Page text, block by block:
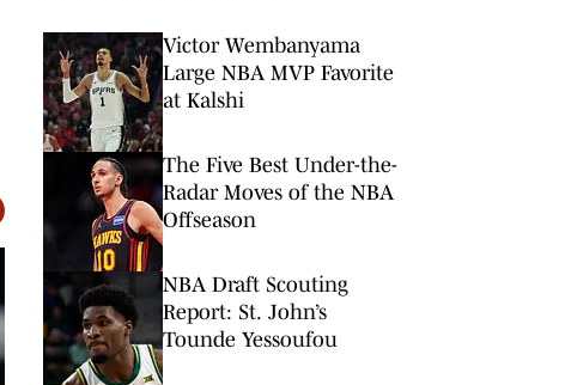
Victor Wembanyama
Large NBA MVP Favorite
at Kalshi
The Five Best Under-the-
Radar Moves of the NBA
Offseason
NBA Draft Scouting
Report: St. John’s
Tounde Yessoufou